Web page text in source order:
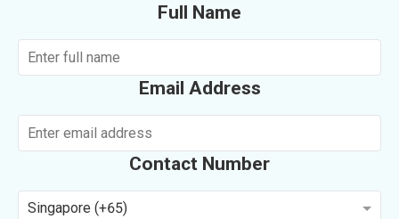
Full Name
Email Address
Contact Number
Singapore (+65)